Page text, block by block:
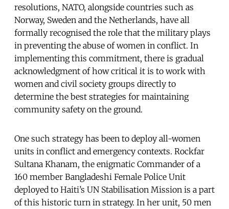
resolutions, NATO, alongside countries such as
Norway, Sweden and the Netherlands, have all
formally recognised the role that the military plays
in preventing the abuse of women in conflict. In
implementing this commitment, there is gradual
acknowledgment of how critical it is to work with
women and civil society groups directly to
determine the best strategies for maintaining
community safety on the ground.
One such strategy has been to deploy all-women
units in conflict and emergency contexts. Rockfar
Sultana Khanam, the enigmatic Commander of a
160 member Bangladeshi Female Police Unit
deployed to Haiti’s UN Stabilisation Mission is a part
of this historic turn in strategy. In her unit, 50 men